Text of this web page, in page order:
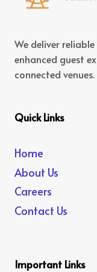
We deliver
enhanced guest
connected venues.
Quick Links
Home
About Us
Careers
Contact Us
Important Links